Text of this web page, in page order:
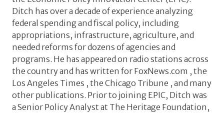
Ditch has over a decade of experience analyzing
federal spending and fiscal policy, including
appropriations, infrastructure, agriculture, and
needed reforms for dozens of agencies and
programs. He has appeared on radio stations across
the country and has written for FoxNews.com , the
Los Angeles Times , the Chicago Tribune , and many
other publications. Prior to joining EPIC, Ditch was
a Senior Policy Analyst at The Heritage Foundation,